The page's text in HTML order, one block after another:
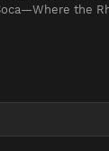
the